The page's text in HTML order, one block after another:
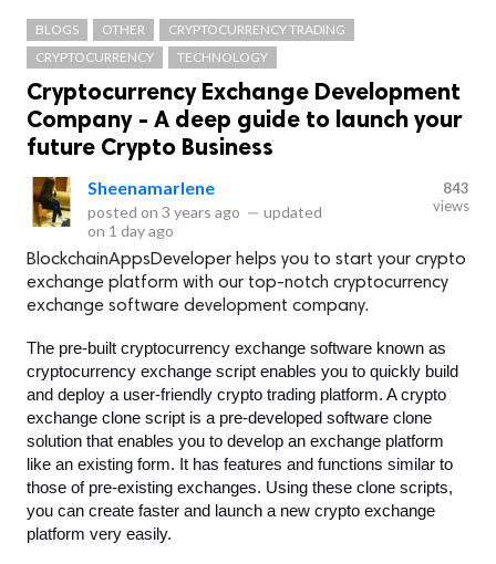
BLOGS OTHER
CRYPTOCURRENCY TRADING
CRYPTOCURRENCY
TECHNOLOGY
Cryptocurrency Exchange Development
Company - A deep guide to launch your
future Crypto Business
Sheenamarlene
posted on 3 years ago — updated
on 1 day ago
843
views
BlockchainAppsDeveloper helps you to start your crypto
exchange platform with our top-notch cryptocurrency
exchange software development company.
The pre-built cryptocurrency exchange software known as
cryptocurrency exchange script enables you to quickly build
and deploy a user-friendly crypto trading platform. A crypto
exchange clone script is a pre-developed software clone
solution that enables you to develop an exchange platform
like an existing form. It has features and functions similar to
those of pre-existing exchanges. Using these clone scripts,
you can create faster and launch a new crypto exchange
platform very easily.